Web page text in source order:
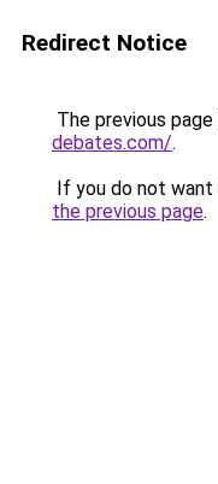
Redirect Notice
The previous
debates.com/.
If you do not
the previous page.